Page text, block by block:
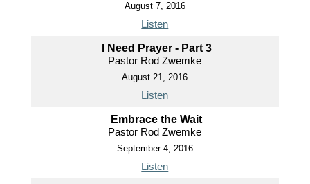
August 7, 2016
Listen
I Need Prayer - Part 3
Pastor Rod Zwemke
August 21, 2016
Listen
Embrace the Wait
Pastor Rod Zwemke
September 4, 2016
Listen